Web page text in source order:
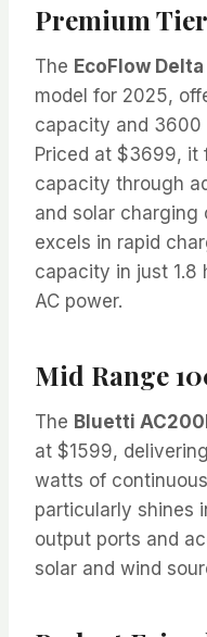
Premium
The EcoFlow Delta
model for 2025,
capacity and 3600
Priced at $3699, it
capacity through
and solar charging
excels in rapid
capacity in just 1.8
AC power.
Mid Range
The Bluetti
at $1599,
watts of
particularly shines
output ports and
solar and wind